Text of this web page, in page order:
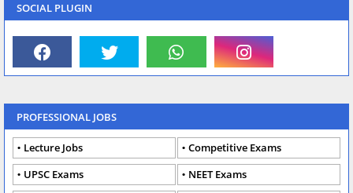
SOCIAL PLUGIN
PROFESSIONAL JOBS
Lecture Jobs
Competitive Exams
UPSC Exams
NEET Exams